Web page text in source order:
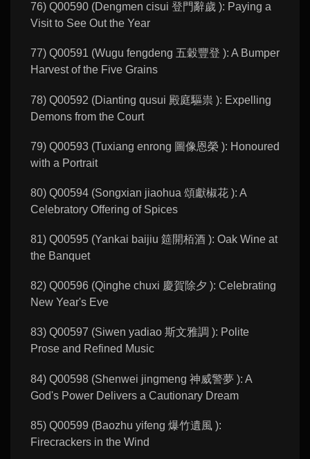
76) Q00590 (Dengmen cisui 登門辭歲 ): Paying a
Visit to See Out the Year
77) Q00591 (Wugu fengdeng 五穀豐登 ): A Bumper
Harvest of the Five Grains
78) Q00592 (Dianting qusui 殿庭驅祟 ): Expelling
Demons from the Court
79) Q00593 (Tuxiang enrong 圖像恩榮 ): Honoured
with a Portrait
80) Q00594 (Songxian jiaohua 頌獻椒花 ): A
Celebratory Offering of Spices
81) Q00595 (Yankai baijiu 筵開栢酒 ): Oak Wine at
the Banquet
82) Q00596 (Qinghe chuxi 慶賀除夕 ): Celebrating
New Year's Eve
83) Q00597 (Siwen yadiao 斯文雅調 ): Polite
Prose and Refined Music
84) Q00598 (Shenwei jingmeng 神威警夢 ): A
God's Power Delivers a Cautionary Dream
85) Q00599 (Baozhu yifeng 爆竹遺風 ):
Firecrackers in the Wind